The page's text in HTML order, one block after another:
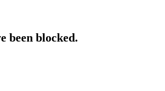
been blocked.